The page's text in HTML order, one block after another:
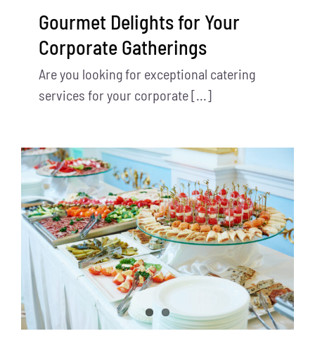
Gourmet Delights for Your
Corporate Gatherings
Are you looking for exceptional catering
services for your corporate [...]